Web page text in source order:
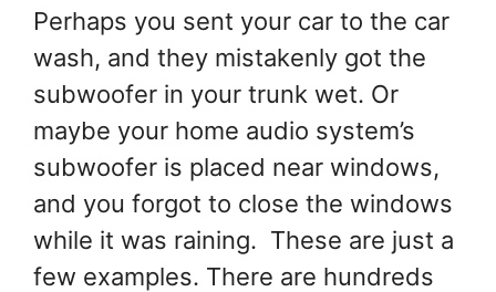
Perhaps you sent your car to the car
wash, and they mistakenly got the
subwoofer in your trunk wet. Or
maybe your home audio system’s
subwoofer is placed near windows,
and you forgot to close the windows
while it was raining. These are just a
few examples. There are hundreds